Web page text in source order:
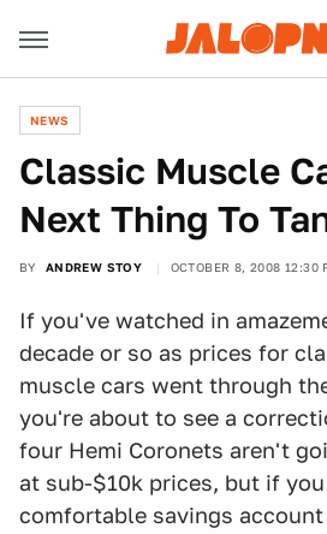
NEWS
Classic Muscle
Next Thing To
BY ANDREW STOY OCTOBER 8, 2008 12:30
If you've watched in
decade or so as prices for
muscle cars went through
you're about to see a
four Hemi Coronets aren't
at sub-$10k prices, but if you
comfortable savings account